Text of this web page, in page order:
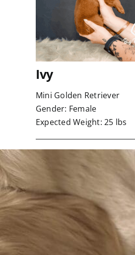
Ivy
Mini Golden Retriever
Gender: Female
Expected Weight: 25 lbs